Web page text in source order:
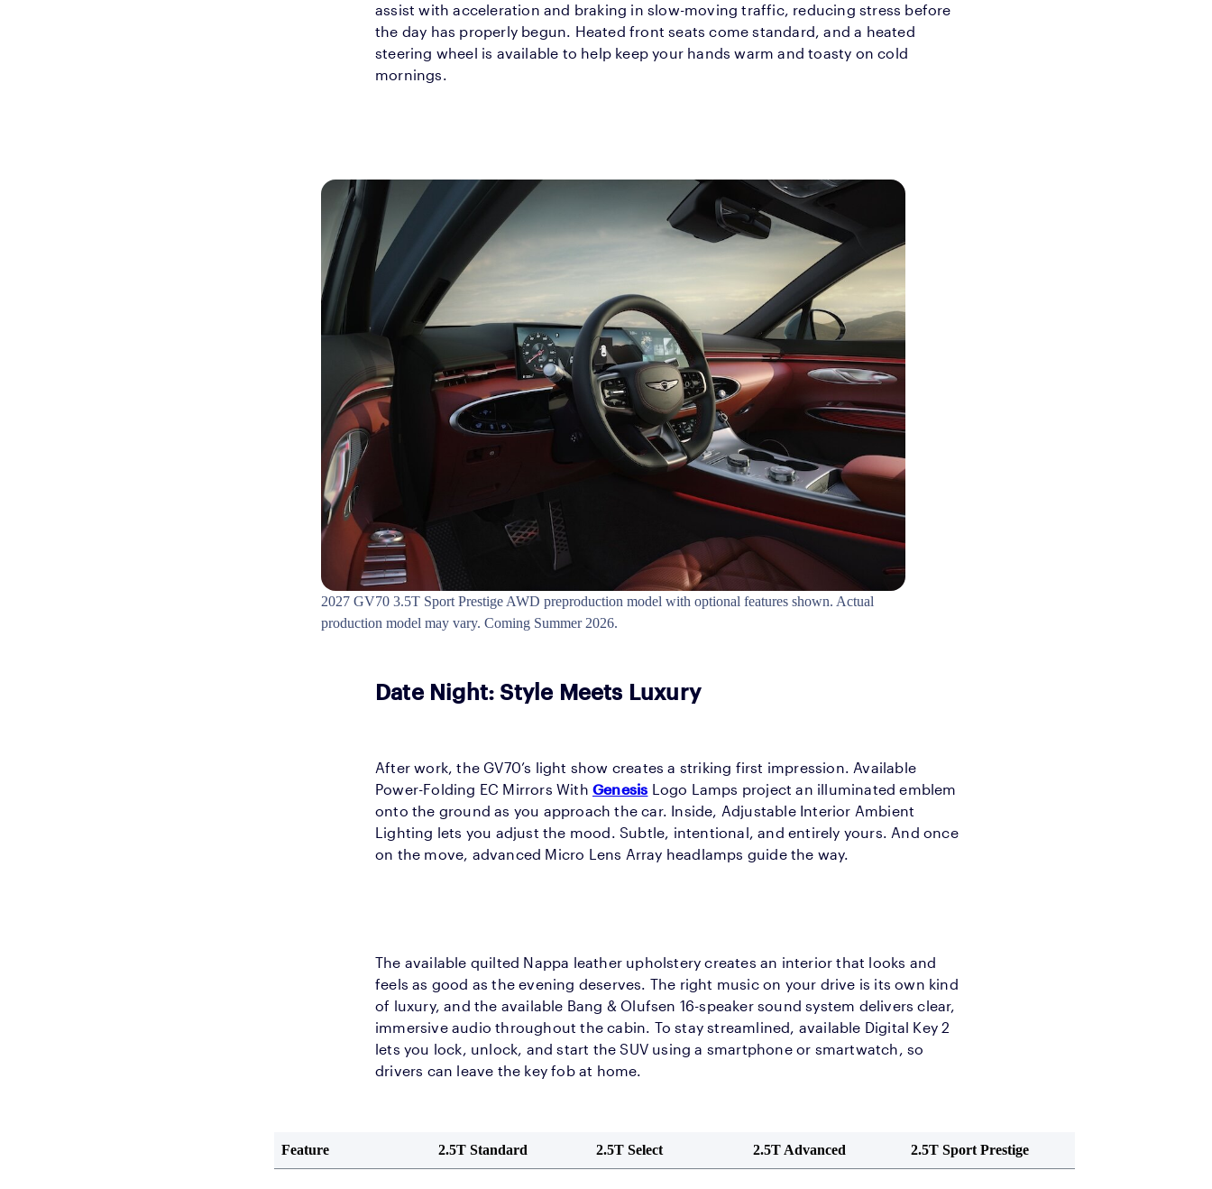
assist with acceleration and braking in slow-moving traffic, reducing stress before
the day has properly begun. Heated front seats come standard, and a heated
steering wheel is available to help keep your hands warm and toasty on cold
mornings.
2027 GV70 3.5T Sport Prestige AWD preproduction model with optional features shown. Actual
production model may vary. Coming Summer 2026.
Date Night: Style Meets Luxury
After work, the GV70’s light show creates a striking first impression. Available
Power-Folding EC Mirrors With Genesis Logo Lamps project an illuminated emblem
onto the ground as you approach the car. Inside, Adjustable Interior Ambient
Lighting lets you adjust the mood. Subtle, intentional, and entirely yours. And once
on the move, advanced Micro Lens Array headlamps guide the way.
The available quilted Nappa leather upholstery creates an interior that looks and
feels as good as the evening deserves. The right music on your drive is its own kind
of luxury, and the available Bang & Olufsen 16-speaker sound system delivers clear,
immersive audio throughout the cabin. To stay streamlined, available Digital Key 2
lets you lock, unlock, and start the SUV using a smartphone or smartwatch, so
drivers can leave the key fob at home.
Feature 2.5T Standard 2.5T Select 2.5T Advanced 2.5T Sport Prestige